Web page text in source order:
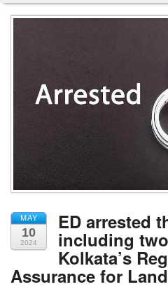
MAY
10
2024
ED arrested
including
Kolkata’s
Assurance for